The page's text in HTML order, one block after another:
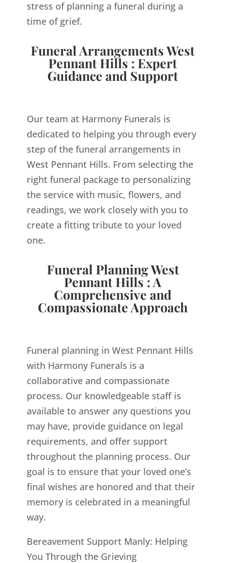
stress of planning a funeral during a
time of grief.
Funeral Arrangements West
Pennant Hills : Expert
Guidance and Support
Our team at Harmony Funerals is
dedicated to helping you through every
step of the funeral arrangements in
West Pennant Hills. From selecting the
right funeral package to personalizing
the service with music, flowers, and
readings, we work closely with you to
create a fitting tribute to your loved
one.
Funeral Planning West
Pennant Hills : A
Comprehensive and
Compassionate Approach
Funeral planning in West Pennant Hills
with Harmony Funerals is a
collaborative and compassionate
process. Our knowledgeable staff is
available to answer any questions you
may have, provide guidance on legal
requirements, and offer support
throughout the planning process. Our
goal is to ensure that your loved one’s
final wishes are honored and that their
memory is celebrated in a meaningful
way.
Bereavement Support Manly: Helping
You Through the Grieving